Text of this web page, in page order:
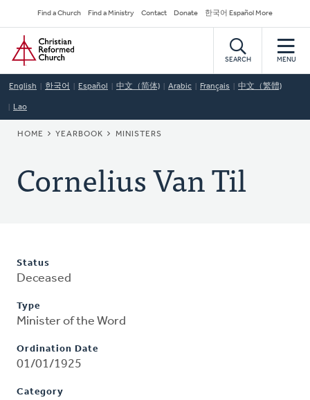
to
main
content
Secondary
Navigation
Find a Church Find a Ministry Contact Donate 한국어 Español More
Home
SEARCH MENU
English 한국어 Español 中文（简体) Arabic Français 中文（繁體)
Lao
BREADCRUMB
HOME YEARBOOK MINISTERS
Cornelius Van Til
Status
Deceased
Type
Minister of the Word
Ordination Date
01/01/1925
Category